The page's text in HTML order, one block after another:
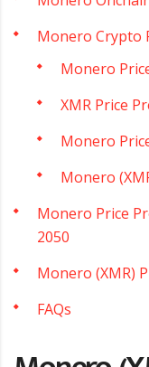
Monero Crypto
Monero
XMR Price
Monero
Monero
Monero Price
2050
Monero (XMR)
FAQs